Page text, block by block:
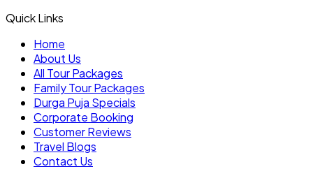
Quick Links
Home
About Us
All Tour Packages
Family Tour Packages
Durga Puja Specials
Corporate Booking
Customer Reviews
Travel Blogs
Contact Us